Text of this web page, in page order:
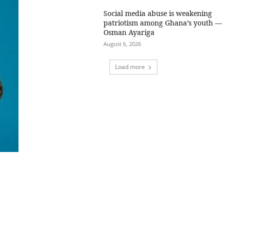
Social media abuse is weakening
patriotism among Ghana’s youth —
Osman Ayariga
August 6, 2026
Load more